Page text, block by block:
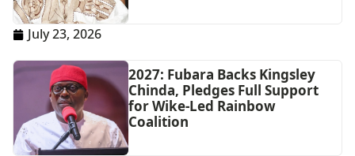
July 23, 2026
2027: Fubara Backs Kingsley
Chinda, Pledges Full Support
for Wike-Led Rainbow
Coalition